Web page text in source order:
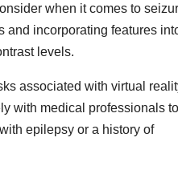
when it comes to
and incorporating features
levels.
associated with virtual
with medical professionals to
epilepsy or a history of